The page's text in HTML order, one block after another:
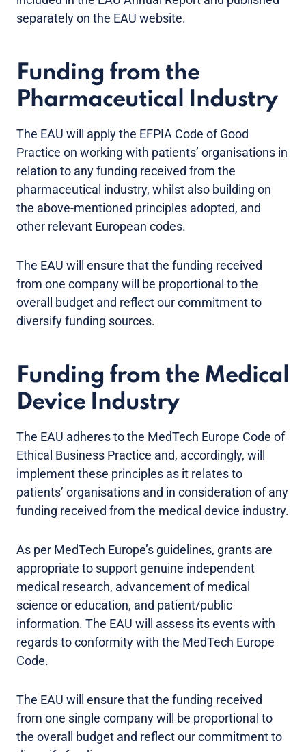
separately on the EAU website.
Funding from the
Pharmaceutical Industry
The EAU will apply the EFPIA Code of Good
Practice on working with patients’ organisations in
relation to any funding received from the
pharmaceutical industry, whilst also building on
the above-mentioned principles adopted, and
other relevant European codes.
The EAU will ensure that the funding received
from one company will be proportional to the
overall budget and reflect our commitment to
diversify funding sources.
Funding from the Medical
Device Industry
The EAU adheres to the MedTech Europe Code of
Ethical Business Practice and, accordingly, will
implement these principles as it relates to
patients’ organisations and in consideration of any
funding received from the medical device industry.
As per MedTech Europe’s guidelines, grants are
appropriate to support genuine independent
medical research, advancement of medical
science or education, and patient/public
information. The EAU will assess its events with
regards to conformity with the MedTech Europe
Code.
The EAU will ensure that the funding received
from one single company will be proportional to
the overall budget and reflect our commitment to